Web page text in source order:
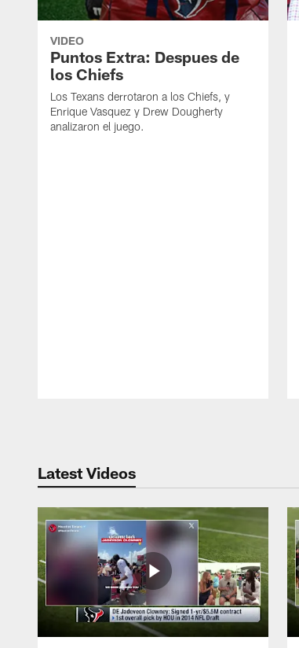
VIDEO
Puntos Extra: Despues de
los Chiefs
Los Texans derrotaron a los Chiefs, y
Enrique Vasquez y Drew Dougherty
analizaron el juego.
Latest Videos